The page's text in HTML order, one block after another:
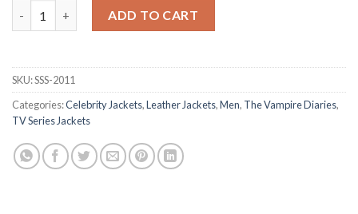
ADD TO CART
SKU:SSS-2011
Categories:Celebrity Jackets,Leather Jackets,Men, The Vampire Diaries,
TV Series Jackets